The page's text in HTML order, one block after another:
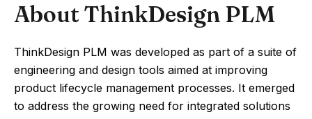
About ThinkDesign PLM
ThinkDesign PLM was developed as part of a suite of
engineering and design tools aimed at improving
product lifecycle management processes. It emerged
to address the growing need for integrated solutions